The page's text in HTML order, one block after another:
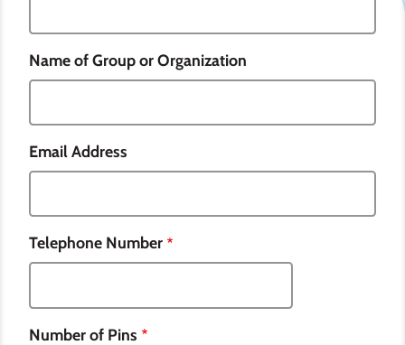
Name of Group or Organization
Email Address
Telephone Number
Number of Pins